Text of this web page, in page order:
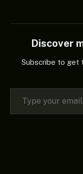
Discover
Subscribe to get
Type your email…